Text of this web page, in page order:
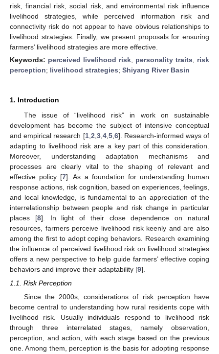
risk, financial risk, social risk, and environmental risk influence
livelihood strategies, while perceived information risk and
connectivity risk do not appear to have obvious relationships to
livelihood strategies. Finally, we present proposals for ensuring
farmers’ livelihood strategies are more effective.
Keywords: perceived livelihood risk; personality traits; risk
perception; livelihood strategies; Shiyang River Basin
1. Introduction
The issue of “livelihood risk” in work on sustainable
development has become the subject of intensive conceptual
and empirical research [1, 2 3, 4, 5, 6]. Research-informed ways of
adapting to livelihood risk are a key part of this consideration.
Moreover, understanding adaptation mechanisms and
processes are clearly vital to the shaping of relevant and
effective policy [7]. As a foundation for understanding human
response actions, risk cognition, based on experiences, feelings,
and local knowledge, is fundamental to an appreciation of the
interrelationship between people and risk change in particular
places [8]. In light of their close dependence on natural
resources, farmers perceive livelihood risk keenly and are also
among the first to adopt coping behaviors. Research examining
the influence of perceived livelihood risk on livelihood strategies
offers a new perspective to help guide farmers’ effective coping
behaviors and improve their adaptability [9].
1.1. Risk Perception
Since the 2000s, considerations of risk perception have
become central to understanding how rural residents cope with
livelihood risk. Usually individuals respond to livelihood risk
through three interrelated stages, namely observation,
perception, and action, with each stage based on the previous
one. Among them, perception is the basis for adopting response